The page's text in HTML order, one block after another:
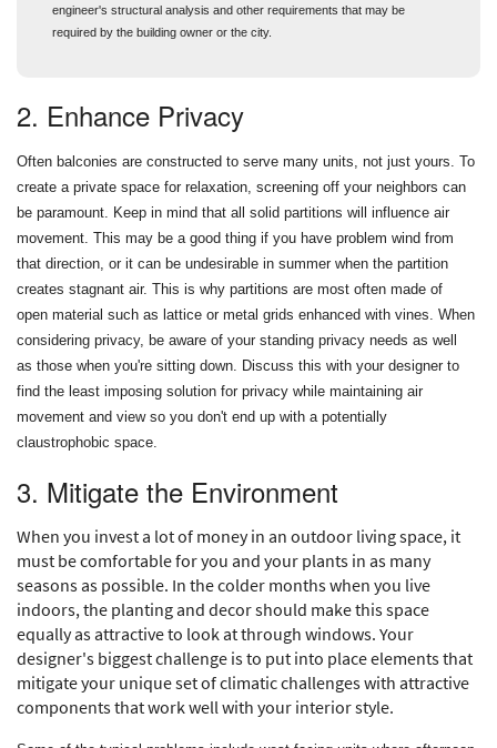
engineer's structural analysis and other requirements that may be
required by the building owner or the city.
2. Enhance Privacy
Often balconies are constructed to serve many units, not just yours. To
create a private space for relaxation, screening off your neighbors can
be paramount. Keep in mind that all solid partitions will influence air
movement. This may be a good thing if you have problem wind from
that direction, or it can be undesirable in summer when the partition
creates stagnant air. This is why partitions are most often made of
open material such as lattice or metal grids enhanced with vines. When
considering privacy, be aware of your standing privacy needs as well
as those when you're sitting down. Discuss this with your designer to
find the least imposing solution for privacy while maintaining air
movement and view so you don't end up with a potentially
claustrophobic space.
3. Mitigate the Environment
When you invest a lot of money in an outdoor living space, it
must be comfortable for you and your plants in as many
seasons as possible. In the colder months when you live
indoors, the planting and decor should make this space
equally as attractive to look at through windows. Your
designer's biggest challenge is to put into place elements that
mitigate your unique set of climatic challenges with attractive
components that work well with your interior style.